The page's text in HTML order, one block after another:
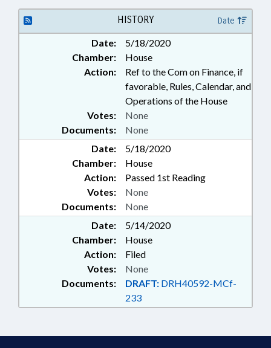
SERVICES; HIGHER EDUCATION;
HOSPITALS; PHARMACEUTICALS;
PUBLIC; RETAILING; REVENUE
DEPT.; TAX EXEMPTIONS;
TAXATION; TAXES, SALES & USE;
NGOS
HISTORY Date
Date:
5/18/2020
Chamber:
House
Action:
Ref to the Com on Finance, if
favorable, Rules, Calendar, and
Operations of the House
Documents: None
Votes: None
Date:
5/18/2020
Chamber:
House
Action:
Passed 1st Reading
Documents: None
Votes: None
Date:
5/14/2020
Chamber:
House
Action:
Filed
Documents: DRAFT: DRH40592-MCf-
233
Votes: None